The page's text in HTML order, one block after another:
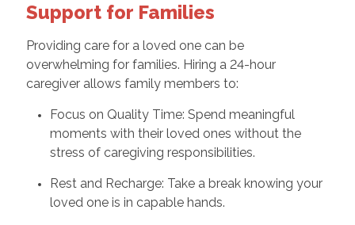
Support for Families
Providing care for a loved one can be
overwhelming for families. Hiring a 24-hour
caregiver allows family members to:
Focus on Quality Time: Spend meaningful
moments with their loved ones without the
stress of caregiving responsibilities.
Rest and Recharge: Take a break knowing your
loved one is in capable hands.